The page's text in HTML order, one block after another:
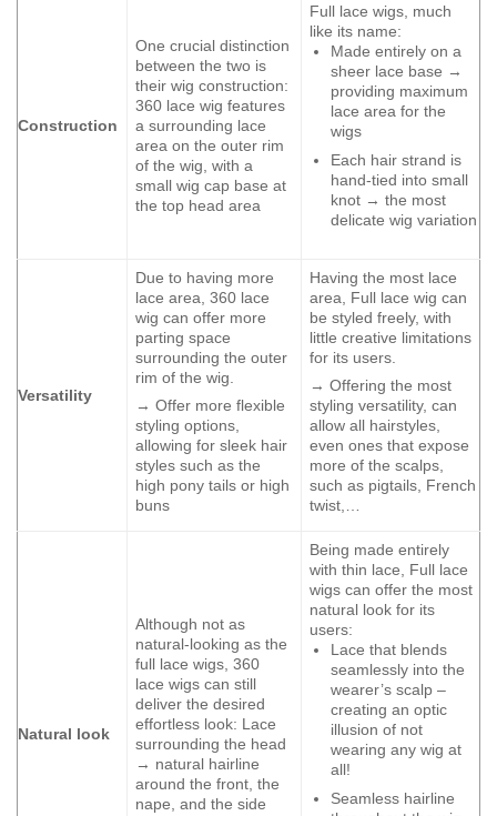
Construction
One crucial distinction
between the two is
their wig construction:
360 lace wig features
a surrounding lace
area on the outer rim
of the wig, with a
small wig cap base at
the top head area
Full lace wigs, much
like its name:
Made entirely on a
sheer lace base →
providing maximum
lace area for the
wigs
Each hair strand is
hand-tied into small
knot → the most
delicate wig variation
Versatility
Due to having more
lace area, 360 lace
wig can offer more
parting space
surrounding the outer
rim of the wig.
→ Offer more flexible
styling options,
allowing for sleek hair
styles such as the
high pony tails or high
buns
Having the most lace
area, Full lace wig can
be styled freely, with
little creative limitations
for its users.
→ Offering the most
styling versatility, can
allow all hairstyles,
even ones that expose
more of the scalps,
such as pigtails, French
twist,…
Natural look
Although not as
natural-looking as the
full lace wigs, 360
lace wigs can still
deliver the desired
effortless look: Lace
surrounding the head
→ natural hairline
around the front, the
nape, and the side
Being made entirely
with thin lace, Full lace
wigs can offer the most
natural look for its
users:
Lace that blends
seamlessly into the
wearer’s scalp –
creating an optic
illusion of not
wearing any wig at
all!
Seamless hairline